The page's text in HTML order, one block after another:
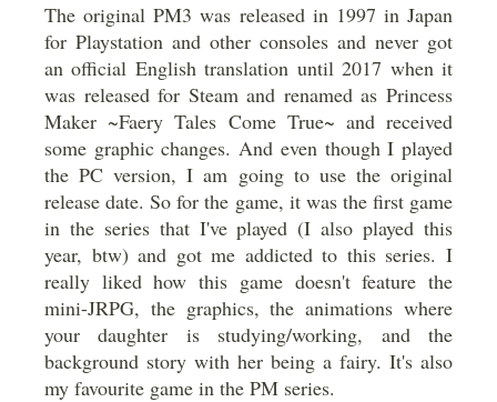
The original PM3 was released in 1997 in Japan
for Playstation and other consoles and never got
an official English translation until 2017 when it
was released for Steam and renamed as Princess
Maker ~Faery Tales Come True~ and received
some graphic changes. And even though I played
the PC version, I am going to use the original
release date. So for the game, it was the first game
in the series that I've played (I also played this
year, btw) and got me addicted to this series. I
really liked how this game doesn't feature the
mini-JRPG, the graphics, the animations where
your daughter is studying/working, and the
background story with her being a fairy. It's also
my favourite game in the PM series.